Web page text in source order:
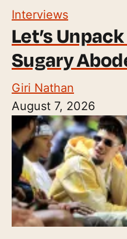
Interviews
Let’s
Sugary
Giri Nathan
August 7, 2026